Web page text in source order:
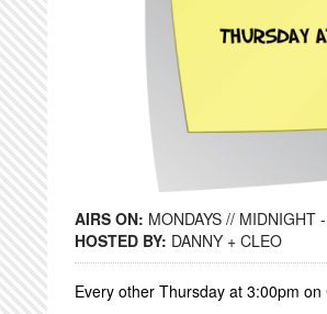
AIRS ON: MONDAYS // MIDNIGHT
HOSTED BY: DANNY + CLEO
Every other Thursday at 3:00pm